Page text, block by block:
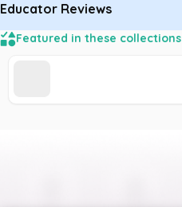
Educator Reviews
Featured in these collections